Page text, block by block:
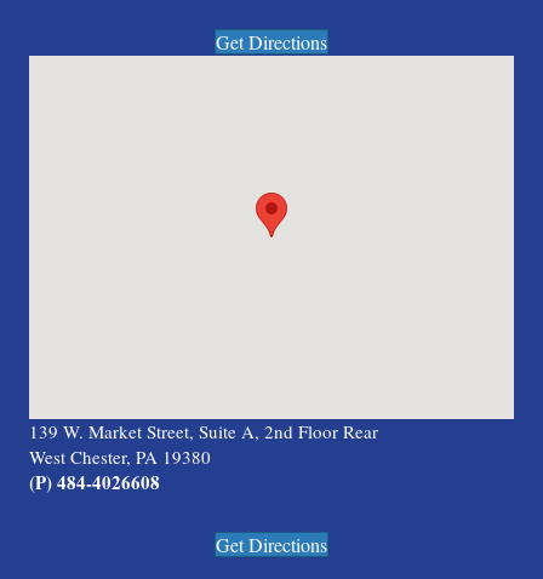
Get Directions
139 W. Market Street, Suite A, 2nd Floor Rear
West Chester, PA 19380
(P) 484-4026608
Get Directions